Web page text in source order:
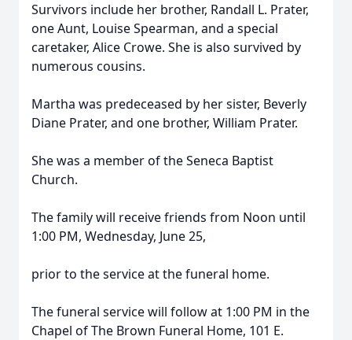
Survivors include her brother, Randall L. Prater,
one Aunt, Louise Spearman, and a special
caretaker, Alice Crowe. She is also survived by
numerous cousins.
Martha was predeceased by her sister, Beverly
Diane Prater, and one brother, William Prater.
She was a member of the Seneca Baptist
Church.
The family will receive friends from Noon until
1:00 PM, Wednesday, June 25,
prior to the service at the funeral home.
The funeral service will follow at 1:00 PM in the
Chapel of The Brown Funeral Home, 101 E.